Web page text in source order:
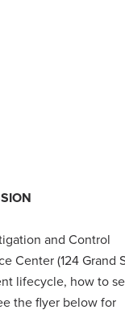
and Control
Center (124 Grand
lifecycle, how to
the flyer below for